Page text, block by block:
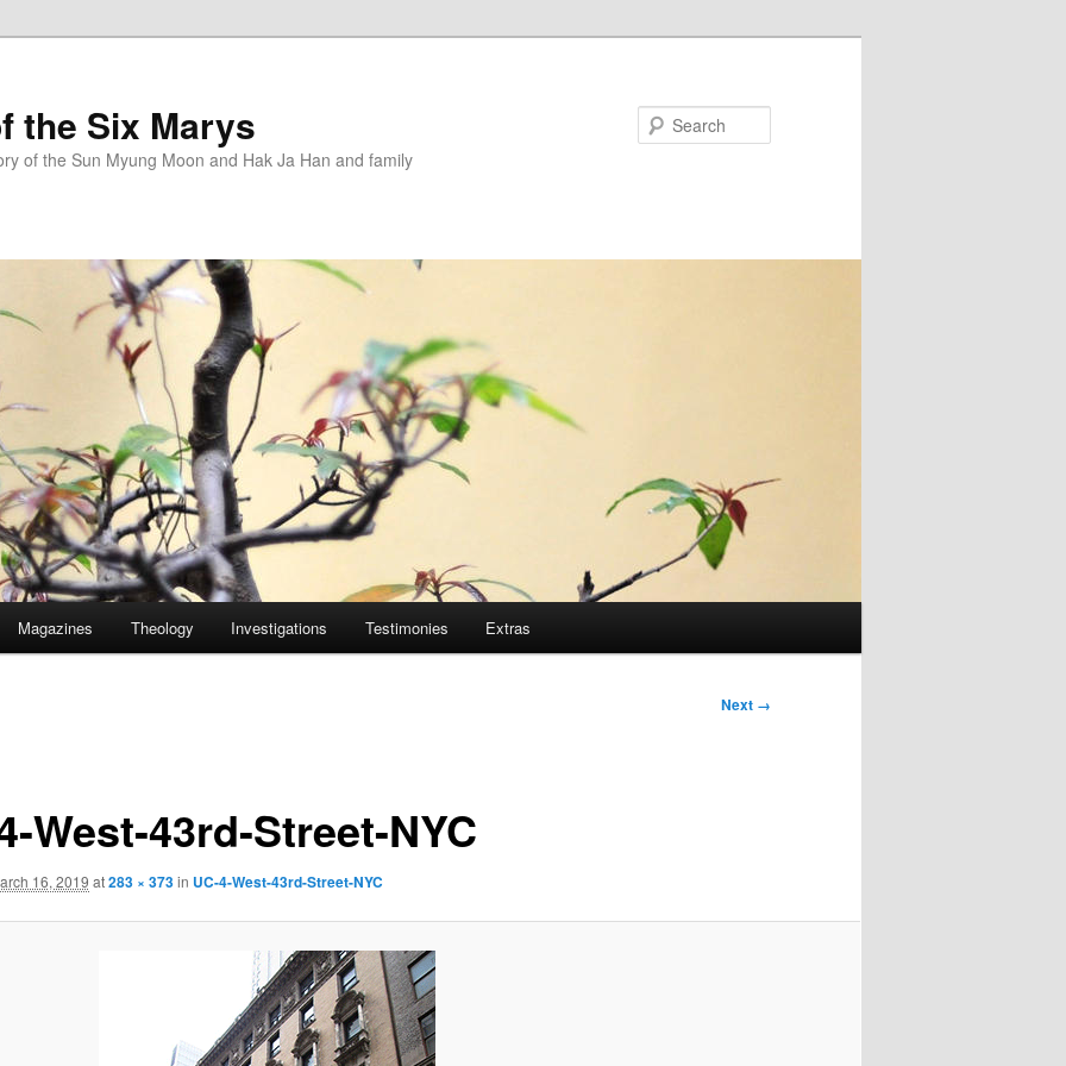
the Six Marys
of the Sun Myung Moon and Hak Ja Han and family
Magazines Theology Investigations Testimonies Extras
Next →
West-43rd-Street-NYC
16, 2019 at283 × 373in UC-4-West-43rd-Street-NYC